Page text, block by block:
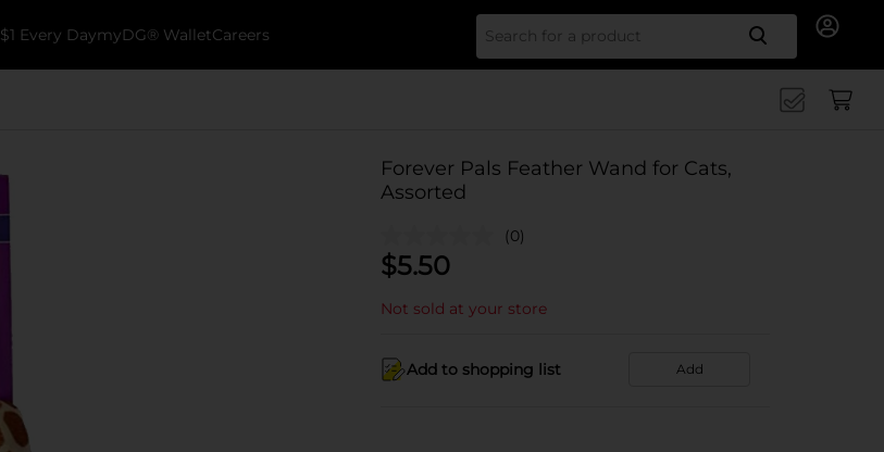
$1 Every DaymyDG® WalletCareers Search
Forever Pals Feather Wand for Cats,
Assorted
(0)
$5.50
Not sold at your store
Add to shopping list Add